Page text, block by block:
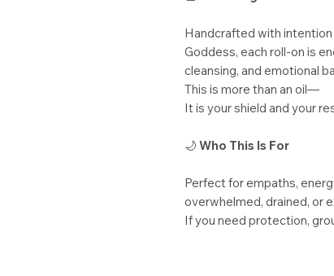
Handcrafted with
Goddess, each roll-on is
cleansing, and emotional
This is more than an oil—
It is your shield and your
🌙 Who This Is For
Perfect for empaths,
overwhelmed, drained, or
If you need protection,